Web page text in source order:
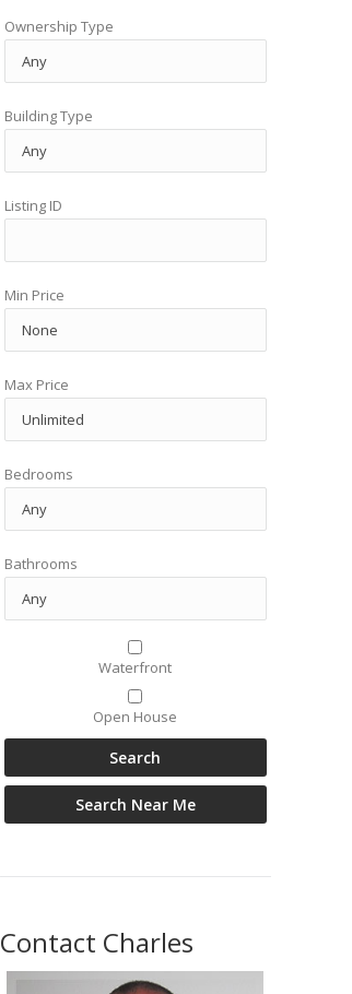
Ownership Type
Building Type
Listing ID
Min Price
Max Price
Bedrooms
Bathrooms
Waterfront
Open House
Contact Charles